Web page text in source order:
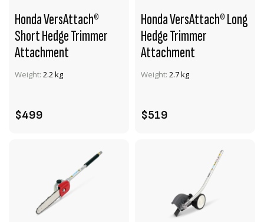
Honda VersAttach®
Short Hedge Trimmer
Attachment
Weight: 2.2 kg
$499
VIEW PRODUCT
ADD TO CART
Honda VersAttach® Long
Hedge Trimmer
Attachment
Weight: 2.7 kg
$519
VIEW PRODUCT
ADD TO CART